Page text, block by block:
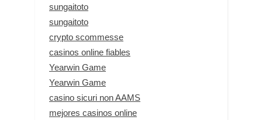
sungaitoto
sungaitoto
crypto scommesse
casinos online fiables
Yearwin Game
Yearwin Game
casino sicuri non AAMS
mejores casinos online